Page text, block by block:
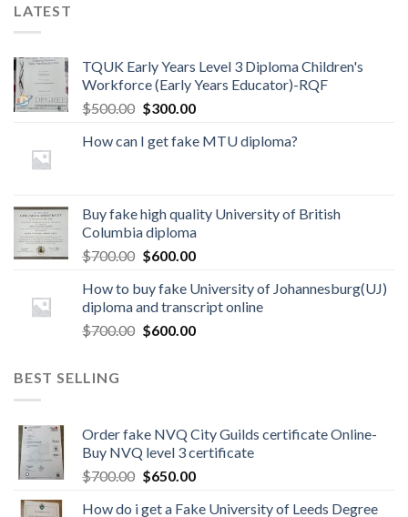
LATEST
TQUK Early Years Level 3 Diploma Children's
Workforce (Early Years Educator)-RQF
$500.00 $300.00
How can I get fake MTU diploma?
Buy fake high quality University of British
Columbia diploma
$700.00 $600.00
How to buy fake University of Johannesburg(UJ)
diploma and transcript online
$700.00 $600.00
BEST SELLING
Order fake NVQ City Guilds certificate Online-
Buy NVQ level 3 certificate
$700.00 $650.00
How do i get a Fake University of Leeds Degree